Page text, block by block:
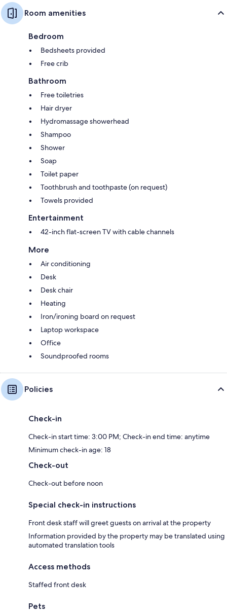
Room amenities
Bedroom
Bedsheets provided
Free crib
Bathroom
Free toiletries
Hair dryer
Hydromassage showerhead
Shampoo
Shower
Soap
Toilet paper
Toothbrush and toothpaste (on request)
Towels provided
Entertainment
42-inch flat-screen TV with cable channels
More
Air conditioning
Desk
Desk chair
Heating
Iron/ironing board on request
Laptop workspace
Office
Soundproofed rooms
Policies
Check-in
Check-in start time: 3:00 PM; Check-in end time: anytime
Minimum check-in age: 18
Check-out
Check-out before noon
Special check-in instructions
Front desk staff will greet guests on arrival at the property
Information provided by the property may be translated using
automated translation tools
Access methods
Staffed front desk
Pets